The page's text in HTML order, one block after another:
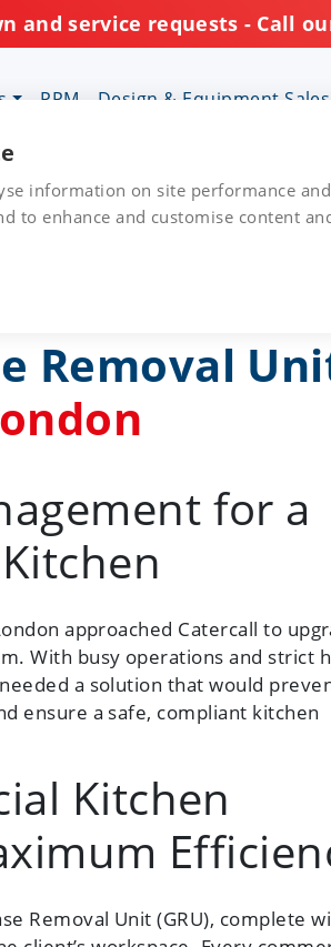
and service requests - Call
PPM Design & Equipment Sales
Removal
for a
approached Catercall to
With busy operations and strict
a solution that would
ensure a safe, compliant kitchen
Kitchen
Removal Unit (GRU), complete
information on site performance
to enhance and customise content